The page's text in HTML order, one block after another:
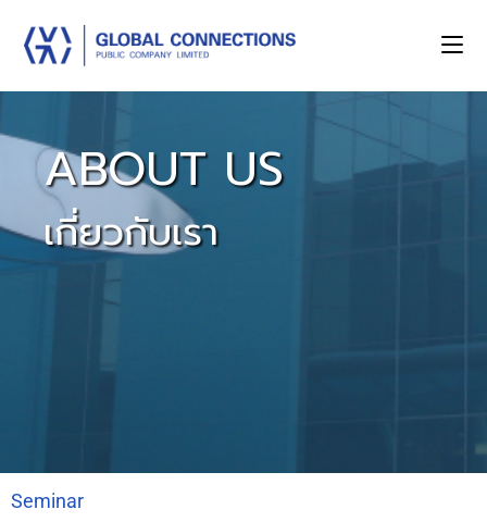
ABOUT US
เกี่ยวกับเรา
Seminar